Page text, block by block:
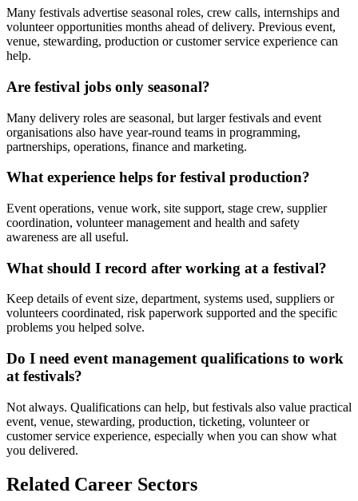
Many festivals advertise seasonal roles, crew calls, internships and
volunteer opportunities months ahead of delivery. Previous event,
venue, stewarding, production or customer service experience can
help.
Are festival jobs only seasonal?
Many delivery roles are seasonal, but larger festivals and event
organisations also have year-round teams in programming,
partnerships, operations, finance and marketing.
What experience helps for festival production?
Event operations, venue work, site support, stage crew, supplier
coordination, volunteer management and health and safety
awareness are all useful.
What should I record after working at a festival?
Keep details of event size, department, systems used, suppliers or
volunteers coordinated, risk paperwork supported and the specific
problems you helped solve.
Do I need event management qualifications to work
at festivals?
Not always. Qualifications can help, but festivals also value practical
event, venue, stewarding, production, ticketing, volunteer or
customer service experience, especially when you can show what
you delivered.
Related Career Sectors